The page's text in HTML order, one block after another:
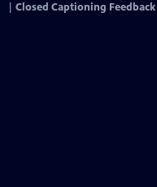
Closed Captioning Feedback